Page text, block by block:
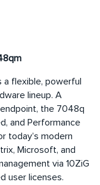
a flexible, powerful
lineup. A
the 7048q
and Performance
today’s modern
Microsoft, and
via 10ZiG
user licenses.